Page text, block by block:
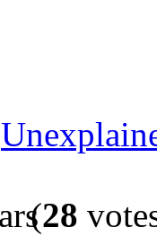
(28